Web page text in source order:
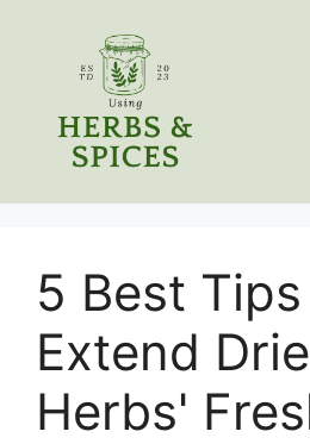
5 Best
Extend
Herbs'